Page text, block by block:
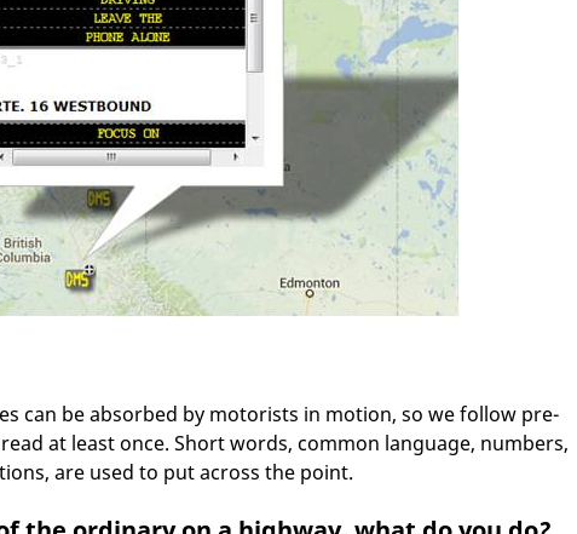
can be absorbed by motorists in motion, so we follow pre-
at least once. Short words, common language, numbers,
are used to put across the point.